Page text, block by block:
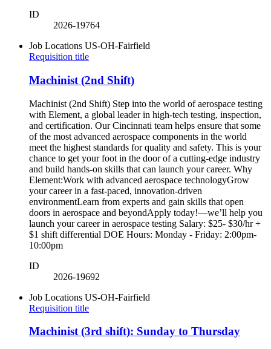
ID
2026-19764
Job Locations US-OH-Fairfield
Requisition title
Machinist (2nd Shift)
Machinist (2nd Shift) Step into the world of aerospace testing
with Element, a global leader in high-tech testing, inspection,
and certification. Our Cincinnati team helps ensure that some
of the most advanced aerospace components in the world
meet the highest standards for quality and safety. This is your
chance to get your foot in the door of a cutting-edge industry
and build hands-on skills that can launch your career. Why
Element:Work with advanced aerospace technologyGrow
your career in a fast-paced, innovation-driven
environmentLearn from experts and gain skills that open
doors in aerospace and beyondApply today!—we’ll help you
launch your career in aerospace testing Salary: $25- $30/hr +
$1 shift differential DOE Hours: Monday - Friday: 2:00pm-
10:00pm
ID
2026-19692
Job Locations US-OH-Fairfield
Requisition title
Machinist (3rd shift): Sunday to Thursday